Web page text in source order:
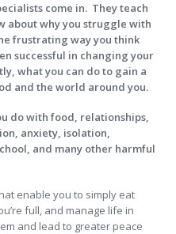
come in. They teach
about why you struggle with
frustrating way you think
successful in changing your
what you can do to gain a
and the world around you.
do with food, relationships,
anxiety, isolation,
and many other harmful
enable you to simply eat
full, and manage life in
and lead to greater peace